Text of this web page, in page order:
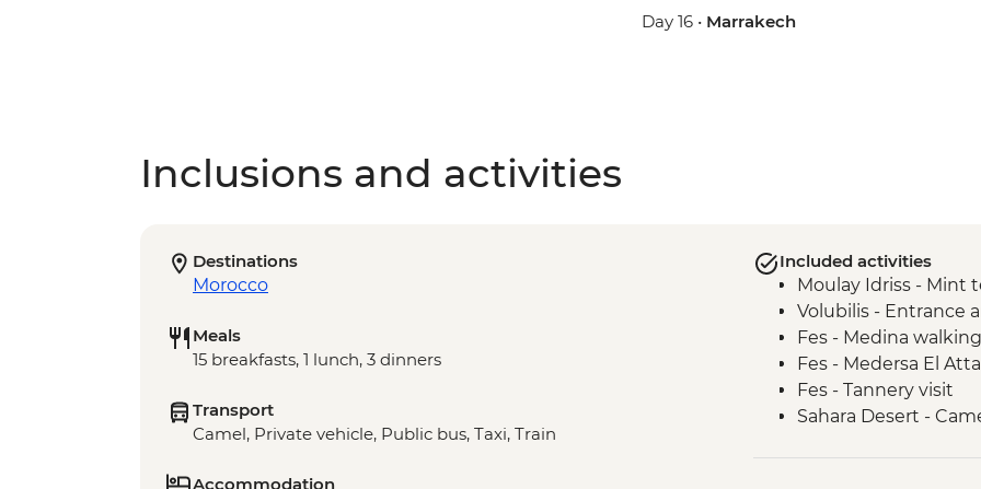
Day 16 • Marrakech
Inclusions and activities
Destinations
Morocco
Meals
15 breakfasts, 1 lunch, 3 dinners
Transport
Camel, Private vehicle, Public bus, Taxi, Train
Accommodation
Included activities
Moulay Idriss - Mint
Volubilis - Entrance
Fes - Medina
Fes - Medersa El
Fes - Tannery visit
Sahara Desert -